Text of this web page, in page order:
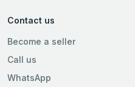
Contact us
Become a seller
Call us
WhatsApp